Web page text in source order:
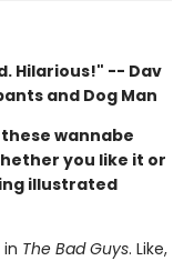
Hilarious!" -- Dav
and Dog Man
wannabe
you like it or
illustrated
in The Bad Guys. Like,